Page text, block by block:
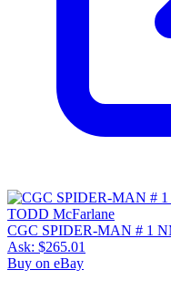
CGC SPIDER-MAN # 1
Ask: $265.01
Buy on eBay